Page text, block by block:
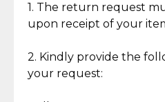
1. The return request
upon receipt of your
2. Kindly provide the
your request:
Secured Checkout
experience with simple and
secure options.